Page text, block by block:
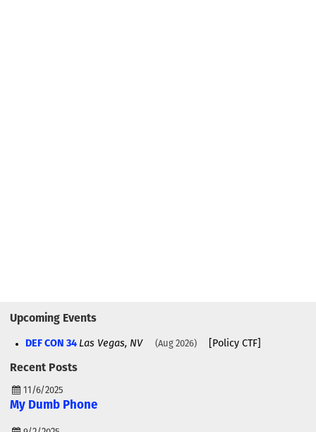
Upcoming Events
DEF CON 34 Las Vegas, NV Aug 2026 [Policy CTF]
Recent Posts
11/6/2025
My Dumb Phone